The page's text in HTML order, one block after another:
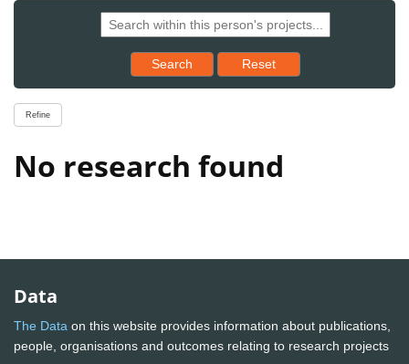
Search Reset results to starting set
Reset
Refine
No research found
Data
The Data on this website provides information about publications,
people, organisations and outcomes relating to research projects